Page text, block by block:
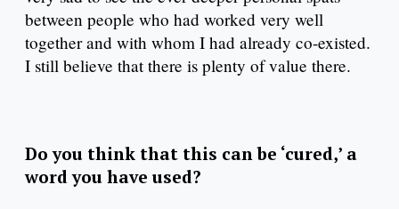
between people who had worked very well
together and with whom I had already co-existed.
I still believe that there is plenty of value there.
Do you think that this can be ‘cured,’ a
word you have used?